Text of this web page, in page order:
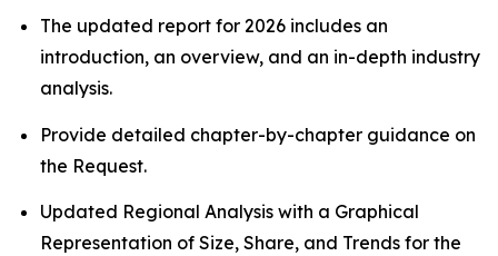
The updated report for 2026 includes an
introduction, an overview, and an in-depth industry
analysis.
Provide detailed chapter-by-chapter guidance on
the Request.
Updated Regional Analysis with a Graphical
Representation of Size, Share, and Trends for the